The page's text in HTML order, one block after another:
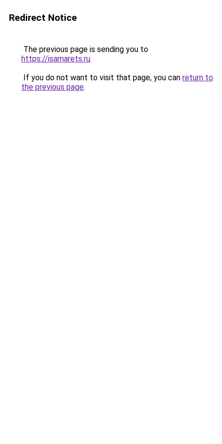
Redirect Notice
The previous page is sending you to
https://isamarets.ru.
If you do not want to visit that page, you can return to
the previous page.